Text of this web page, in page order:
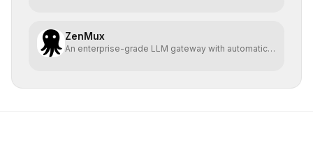
ZenMux
An enterprise-grade LLM gateway with automatic